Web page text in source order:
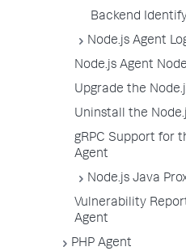
Backend
Node.js Agent
Node.js Agent
Upgrade the
Uninstall the
gRPC Support for
Agent
Node.js Java
Vulnerability
Agent
PHP Agent